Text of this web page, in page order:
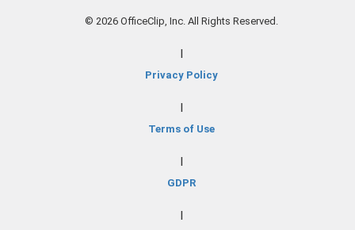
© 2026 OfficeClip, Inc. All Rights Reserved.
Privacy Policy
Terms of Use
GDPR